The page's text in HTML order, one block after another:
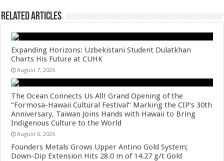
Related Articles
Expanding Horizons: Uzbekistani Student Dulatkhan
Charts His Future at CUHK
August 7, 2026
The Ocean Connects Us All! Grand Opening of the
“Formosa-Hawaii Cultural Festival” Marking the CIP’s 30th
Anniversary, Taiwan Joins Hands with Hawaii to Bring
Indigenous Culture to the World
August 6, 2026
Founders Metals Grows Upper Antino Gold System;
Down-Dip Extension Hits 28.0 m of 14.27 g/t Gold